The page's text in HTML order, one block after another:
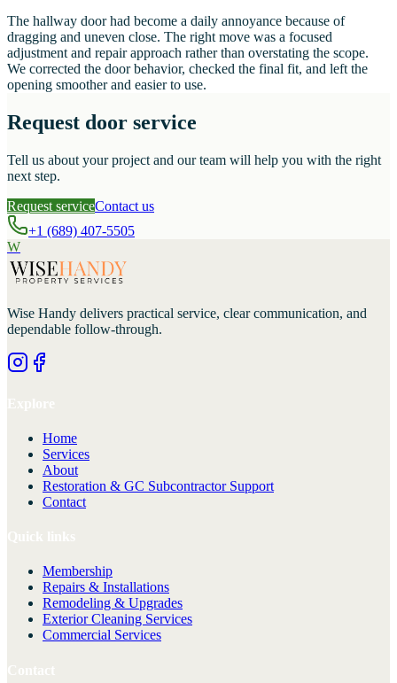
The hallway door had become a daily annoyance because of
dragging and uneven close. The right move was a focused
adjustment and repair approach rather than overstating the scope.
We corrected the door behavior, checked the final fit, and left the
opening smoother and easier to use.
Request door service
Tell us about your project and our team will help you with the right
next step.
Request serviceContact us
+1 (689) 407-5505
W
Wise Handy delivers practical service, clear communication, and
dependable follow-through.
Home
Services
About
Restoration & GC Subcontractor Support
Contact
Membership
Repairs & Installations
Remodeling & Upgrades
Exterior Cleaning Services
Commercial Services